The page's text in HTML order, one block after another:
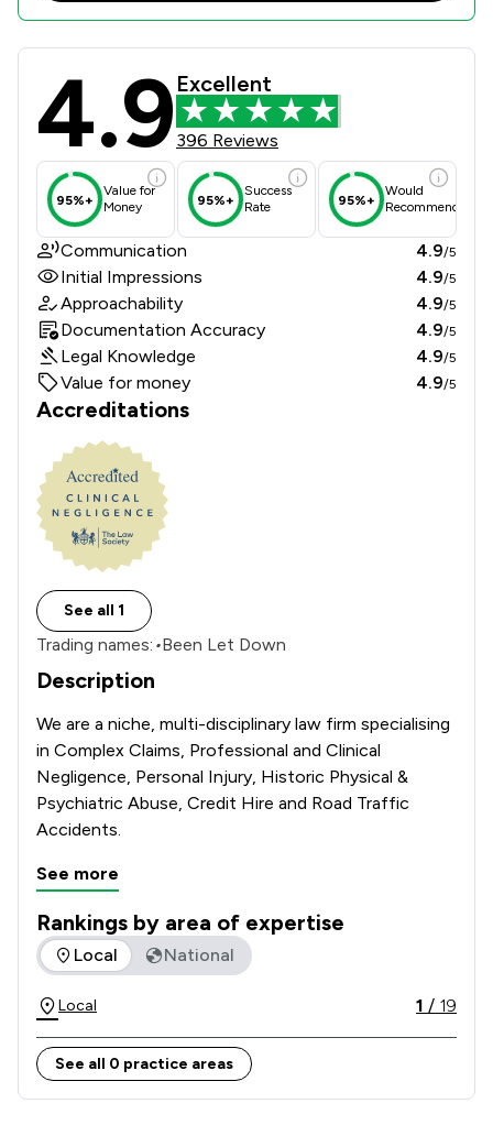
Bond Turner Limited Review
4.9 Excellent
396 Reviews
95%+
Value for
Money
95%+
Success
Rate
95%+
Would
Recommend
Communication 4.9/5
Initial Impressions 4.9/5
Approachability 4.9/5
Documentation Accuracy 4.9/5
Legal Knowledge 4.9/5
Value for money 4.9/5
Accreditations
See all 1
Trading names: •Been Let Down
Description
We are a niche, multi-disciplinary law firm specialising
in Complex Claims, Professional and Clinical
Negligence, Personal Injury, Historic Physical &
Psychiatric Abuse, Credit Hire and Road Traffic
Accidents.
See more
Rankings by area of expertise
The rankings below show the areas of expertise that
Local National
Local 1 / 19
See all 0 practice areas